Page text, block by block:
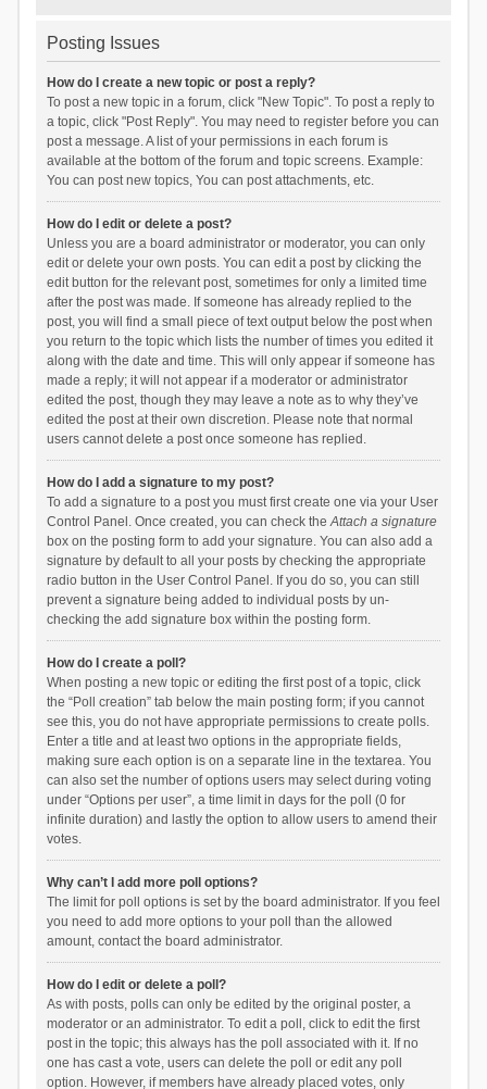
Posting Issues
How do I create a new topic or post a reply?
To post a new topic in a forum, click "New Topic". To post a reply to
a topic, click "Post Reply". You may need to register before you can
post a message. A list of your permissions in each forum is
available at the bottom of the forum and topic screens. Example:
You can post new topics, You can post attachments, etc.
How do I edit or delete a post?
Unless you are a board administrator or moderator, you can only
edit or delete your own posts. You can edit a post by clicking the
edit button for the relevant post, sometimes for only a limited time
after the post was made. If someone has already replied to the
post, you will find a small piece of text output below the post when
you return to the topic which lists the number of times you edited it
along with the date and time. This will only appear if someone has
made a reply; it will not appear if a moderator or administrator
edited the post, though they may leave a note as to why they’ve
edited the post at their own discretion. Please note that normal
users cannot delete a post once someone has replied.
How do I add a signature to my post?
To add a signature to a post you must first create one via your User
Control Panel. Once created, you can check theAttach a signature
box on the posting form to add your signature. You can also add a
signature by default to all your posts by checking the appropriate
radio button in the User Control Panel. If you do so, you can still
prevent a signature being added to individual posts by un-
checking the add signature box within the posting form.
How do I create a poll?
When posting a new topic or editing the first post of a topic, click
the “Poll creation” tab below the main posting form; if you cannot
see this, you do not have appropriate permissions to create polls.
Enter a title and at least two options in the appropriate fields,
making sure each option is on a separate line in the textarea. You
can also set the number of options users may select during voting
under “Options per user”, a time limit in days for the poll (0 for
infinite duration) and lastly the option to allow users to amend their
votes.
Why can’t I add more poll options?
The limit for poll options is set by the board administrator. If you feel
you need to add more options to your poll than the allowed
amount, contact the board administrator.
How do I edit or delete a poll?
As with posts, polls can only be edited by the original poster, a
moderator or an administrator. To edit a poll, click to edit the first
post in the topic; this always has the poll associated with it. If no
one has cast a vote, users can delete the poll or edit any poll
option. However, if members have already placed votes, only